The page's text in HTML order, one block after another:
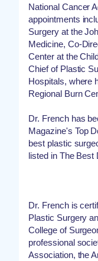
National Cancer
appointments
Surgery at the
Medicine, Co-
Center at the
Chief of Plastic
Hospitals, where
Regional Burn
Dr. French has
Magazine's Top
best plastic
listed in The Best
Dr. French is
Plastic Surgery
College of
professional
Association, the